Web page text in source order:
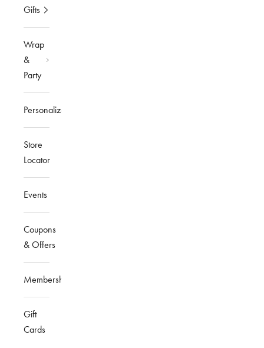
Gifts
Wrap
&
Party
Personalized
Store
Locator
Events
Coupons
& Offers
Membership
Gift
Cards